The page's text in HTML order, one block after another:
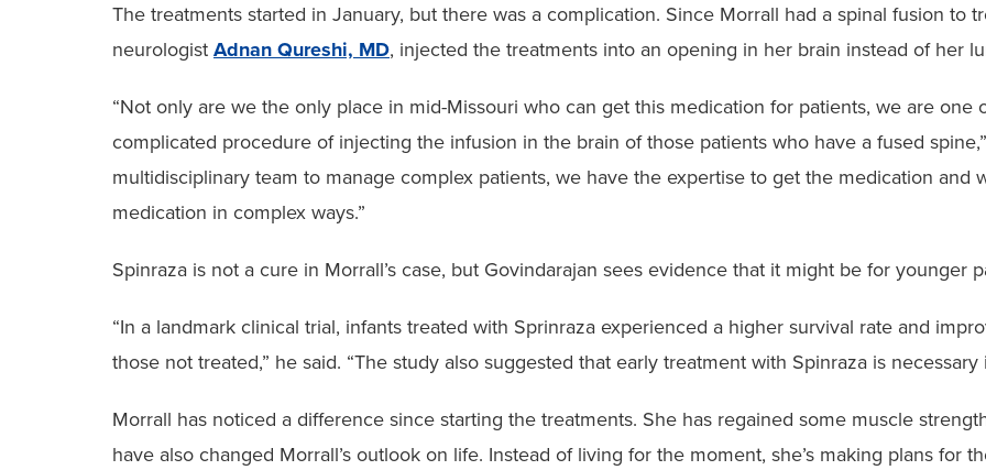
The treatments started in January, but there was a complication. Since Morrall had a spinal fusion to
neurologist Adnan Qureshi, MD, injected the treatments into an opening in her brain instead of her
“Not only are we the only place in mid-Missouri who can get this medication for patients, we are
complicated procedure of injecting the infusion in the brain of those patients who have a fused
multidisciplinary team to manage complex patients, we have the expertise to get the medication and
medication in complex ways.”
Spinraza is not a cure in Morrall’s case, but Govindarajan sees evidence that it might be for younger
“In a landmark clinical trial, infants treated with Sprinraza experienced a higher survival rate and
those not treated,” he said. “The study also suggested that early treatment with Spinraza is necessary
Morrall has noticed a difference since starting the treatments. She has regained some muscle
have also changed Morrall’s outlook on life. Instead of living for the moment, she’s making plans for